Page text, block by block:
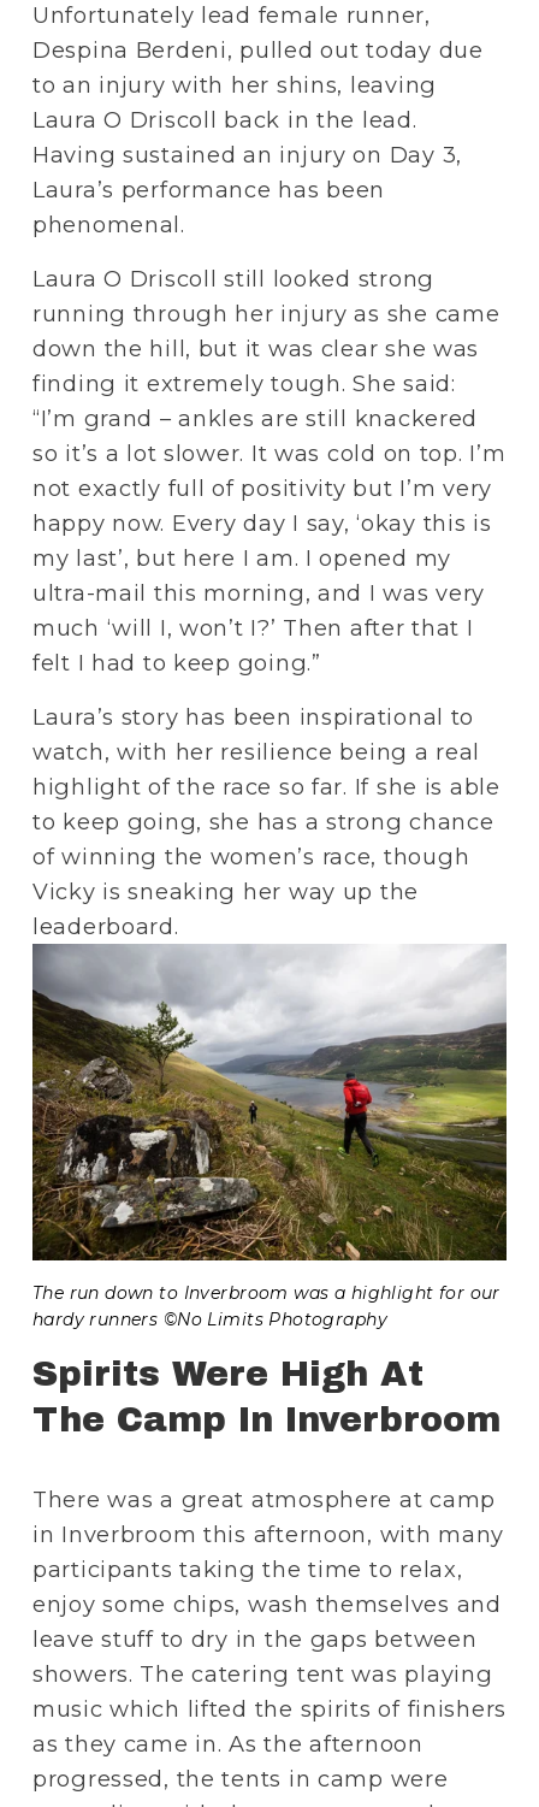
Unfortunately lead female runner,
Despina Berdeni, pulled out today due
to an injury with her shins, leaving
Laura O Driscoll back in the lead.
Having sustained an injury on Day 3,
Laura’s performance has been
phenomenal.
Laura O Driscoll still looked strong
running through her injury as she came
down the hill, but it was clear she was
finding it extremely tough. She said:
“I’m grand – ankles are still knackered
so it’s a lot slower. It was cold on top. I’m
not exactly full of positivity but I’m very
happy now. Every day I say, ‘okay this is
my last’, but here I am. I opened my
ultra-mail this morning, and I was very
much ‘will I, won’t I?’ Then after that I
felt I had to keep going.”
Laura’s story has been inspirational to
watch, with her resilience being a real
highlight of the race so far. If she is able
to keep going, she has a strong chance
of winning the women’s race, though
Vicky is sneaking her way up the
leaderboard.
The run down to Inverbroom was a highlight for our
hardy runners ©No Limits Photography
Spirits Were High At
The Camp In Inverbroom
There was a great atmosphere at camp
in Inverbroom this afternoon, with many
participants taking the time to relax,
enjoy some chips, wash themselves and
leave stuff to dry in the gaps between
showers. The catering tent was playing
music which lifted the spirits of finishers
as they came in. As the afternoon
progressed, the tents in camp were